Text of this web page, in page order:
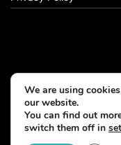
©
We are using
our website.
You can find out
switch them off in